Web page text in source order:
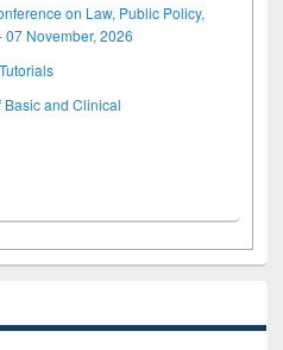
on Law, Public Policy,
November, 2026
Basic and Clinical